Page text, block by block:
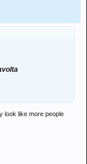
look like more people